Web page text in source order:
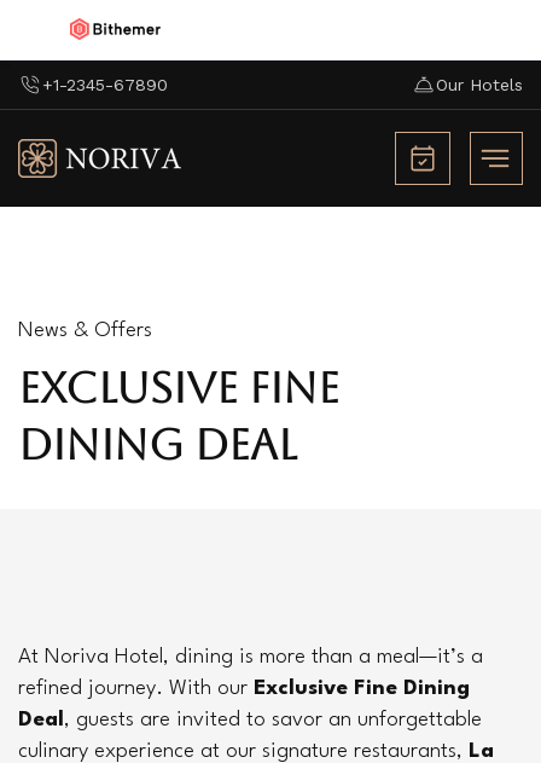
+1-2345-67890 Our Hotels
News & Offers
EXCLUSIVE FINE
DINING DEAL
At Noriva Hotel, dining is more than a meal—it’s a
refined journey. With our Exclusive Fine Dining
Deal , guests are invited to savor an unforgettable
culinary experience at our signature restaurants, La